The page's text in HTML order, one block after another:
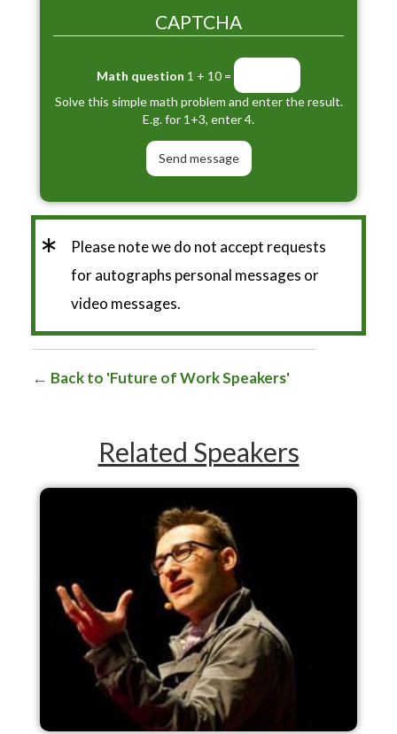
CAPTCHA
Math question 1 + 10 =
Solve this simple math problem and enter the result.
E.g. for 1+3, enter 4.
*
Please note we do not accept requests
for autographs personal messages or
video messages.
Back to 'Future of Work Speakers'
Related Speakers